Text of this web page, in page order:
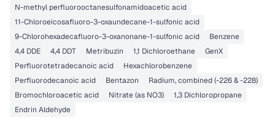
N-methyl perfluorooctanesulfonamidoacetic acid
11-Chloroeicosafluoro-3-oxaundecane-1-sulfonic acid
9-Chlorohexadecafluoro-3-oxanonane-1-sulfonic acid
Benzene
4,4 DDE
4,4 DDT Metribuzin 1,1 Dichloroethane
GenX
Perfluorotetradecanoic acid
Hexachlorobenzene
Perfluorodecanoic acid
Bentazon
Radium, combined (-226 & -228)
Bromochloroacetic acid
Nitrate (as NO3)
1,3 Dichloropropane
Endrin Aldehyde